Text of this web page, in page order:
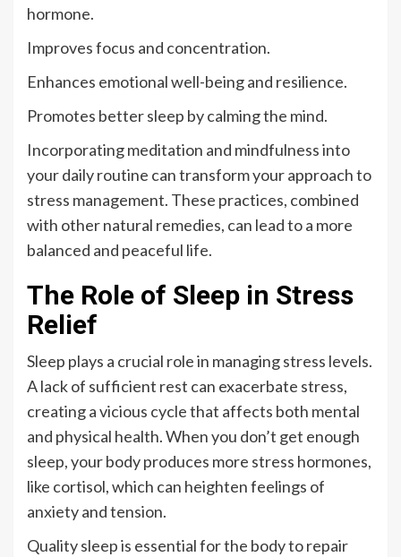
hormone.
Improves focus and concentration.
Enhances emotional well-being and resilience.
Promotes better sleep by calming the mind.
Incorporating meditation and mindfulness into
your daily routine can transform your approach to
stress management. These practices, combined
with other natural remedies, can lead to a more
balanced and peaceful life.
The Role of Sleep in Stress
Relief
Sleep plays a crucial role in managing stress levels.
A lack of sufficient rest can exacerbate stress,
creating a vicious cycle that affects both mental
and physical health. When you don’t get enough
sleep, your body produces more stress hormones,
like cortisol, which can heighten feelings of
anxiety and tension.
Quality sleep is essential for the body to repair